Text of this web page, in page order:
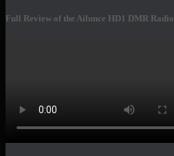
Full Review of the Ailunce HD1 DMR Radio